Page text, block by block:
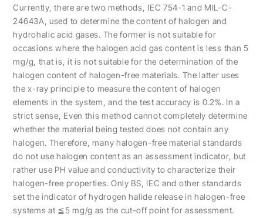
Currently, there are two methods, IEC 754-1 and MIL-C-
24643A, used to determine the content of halogen and
hydrohalic acid gases. The former is not suitable for
occasions where the halogen acid gas content is less than 5
mg/g, that is, it is not suitable for the determination of the
halogen content of halogen-free materials. The latter uses
the x-ray principle to measure the content of halogen
elements in the system, and the test accuracy is 0.2%. In a
strict sense, Even this method cannot completely determine
whether the material being tested does not contain any
halogen. Therefore, many halogen-free material standards
do not use halogen content as an assessment indicator, but
rather use PH value and conductivity to characterize their
halogen-free properties. Only BS, IEC and other standards
set the indicator of hydrogen halide release in halogen-free
systems at ≦5 mg/g as the cut-off point for assessment.